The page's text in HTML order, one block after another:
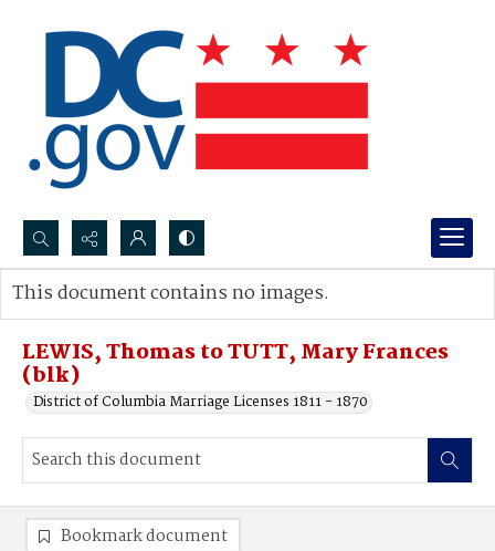
Search...
Advanced search
LEWIS, Thomas to TUTT, Mary Frances
(blk)
District of Columbia Marriage Licenses 1811 - 1870
This document contains no images.
Bookmark document